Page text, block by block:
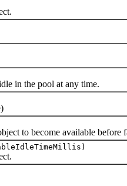
in the pool at any time.
to become available before